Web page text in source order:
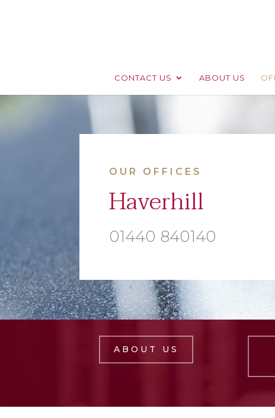
CONTACT US ABOUT US
OUR OFFICES
Haverhill
01440 840140
ABOUT US